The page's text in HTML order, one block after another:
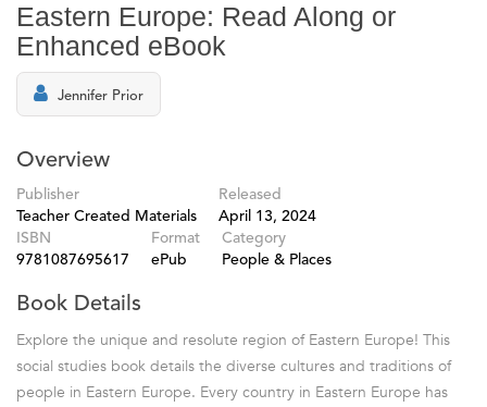
Eastern Europe: Read Along or
Enhanced eBook
Jennifer Prior
Overview
Publisher
Teacher Created Materials
Released
April 13, 2024
ISBN
9781087695617
Format
ePub
Category
People & Places
Book Details
Explore the unique and resolute region of Eastern Europe! This
social studies book details the diverse cultures and traditions of
people in Eastern Europe. Every country in Eastern Europe has